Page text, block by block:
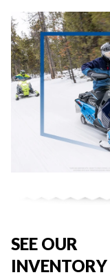
SEE OUR
INVENTORY